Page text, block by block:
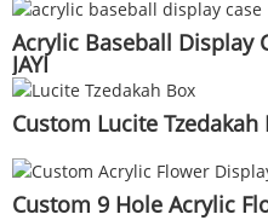
Acrylic Baseball Display
JAYI
Custom Lucite Tzedakah
Custom 9 Hole Acrylic